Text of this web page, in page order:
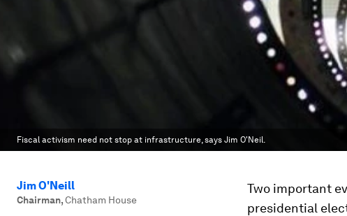
Fiscal activism need not stop at infrastructure, says Jim O'Neil.
Jim O'Neill
Chairman,Chatham House
Two important
presidential